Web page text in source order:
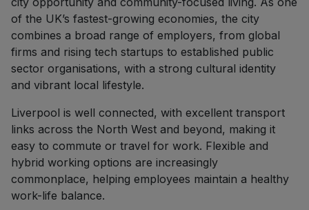
of the UK’s fastest-growing economies, the city
combines a broad range of employers, from global
firms and rising tech startups to established public
sector organisations, with a strong cultural identity
and vibrant local lifestyle.
Liverpool is well connected, with excellent transport
links across the North West and beyond, making it
easy to commute or travel for work. Flexible and
hybrid working options are increasingly
commonplace, helping employees maintain a healthy
work-life balance.